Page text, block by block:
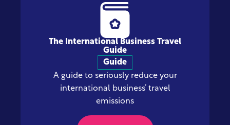
The International Business Travel
Guide
Guide
A guide to seriously reduce your
international business’ travel
emissions